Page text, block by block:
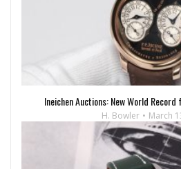
Ineichen Auctions: New World
H. Bowler March